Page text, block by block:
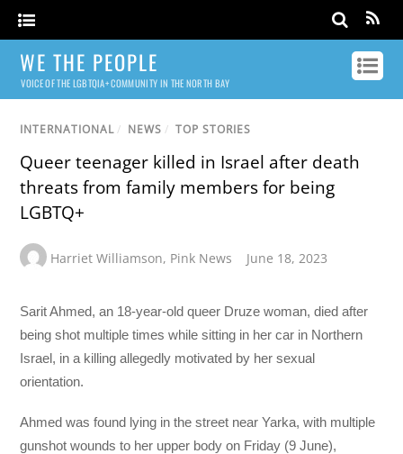
WE THE PEOPLE
VOICE OF THE LGBTQIA+ COMMUNITY IN THE NORTH BAY
INTERNATIONAL / NEWS / TOP STORIES
Queer teenager killed in Israel after death
threats from family members for being
LGBTQ+
Harriet Williamson, Pink News June 18, 2023
Sarit Ahmed, an 18-year-old queer Druze woman, died after
being shot multiple times while sitting in her car in Northern
Israel, in a killing allegedly motivated by her sexual
orientation.
Ahmed was found lying in the street near Yarka, with multiple
gunshot wounds to her upper body on Friday (9 June),